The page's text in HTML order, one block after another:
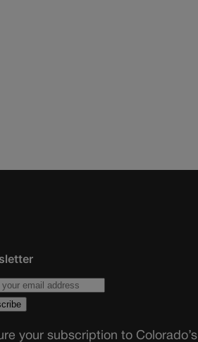
your subscription to Colorado’s